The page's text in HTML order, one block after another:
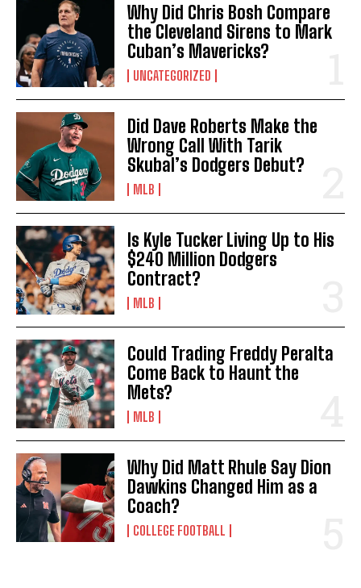
Why Did Chris Bosh Compare
the Cleveland Sirens to Mark
Cuban’s Mavericks?
UNCATEGORIZED
Did Dave Roberts Make the
Wrong Call With Tarik
Skubal’s Dodgers Debut?
MLB
Is Kyle Tucker Living Up to His
$240 Million Dodgers
Contract?
MLB
Could Trading Freddy Peralta
Come Back to Haunt the
Mets?
MLB
Why Did Matt Rhule Say Dion
Dawkins Changed Him as a
Coach?
COLLEGE FOOTBALL